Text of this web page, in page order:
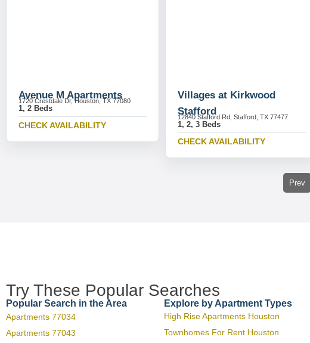
Avenue M Apartments
1720 Crestdale Dr, Houston, TX 77080
1, 2 Beds
CHECK AVAILABILITY
Villages at Kirkwood
Stafford
12840 Stafford Rd, Stafford, TX 77477
1, 2, 3 Beds
CHECK AVAILABILITY
Prev
Try These Popular Searches
Popular Search in the Area
Apartments 77034
Apartments 77043
Explore by Apartment Types
High Rise Apartments Houston
Townhomes For Rent Houston